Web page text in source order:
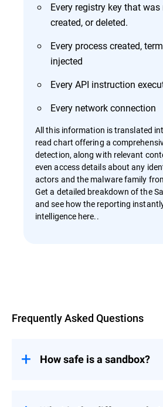
Every registry key that
created, or deleted.
Every process created,
injected
Every API instruction
Every network connection
All this information is translated
read chart offering a
detection, along with relevant
even access details about any
actors and the malware family
Get a detailed breakdown of the
and see how the reporting
intelligence here..
Frequently Asked Questions
How safe is a sandbox?